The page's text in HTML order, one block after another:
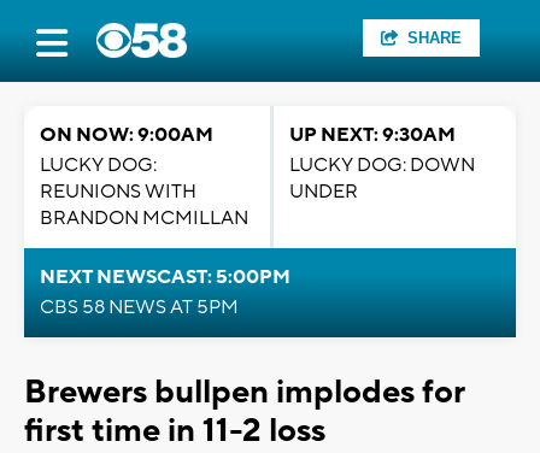
SHARE
ON NOW: 9:00AM
LUCKY DOG:
REUNIONS WITH
BRANDON MCMILLAN
UP NEXT: 9:30AM
LUCKY DOG: DOWN
UNDER
NEXT NEWSCAST: 5:00PM
CBS 58 NEWS AT 5PM
Brewers bullpen implodes for
first time in 11-2 loss